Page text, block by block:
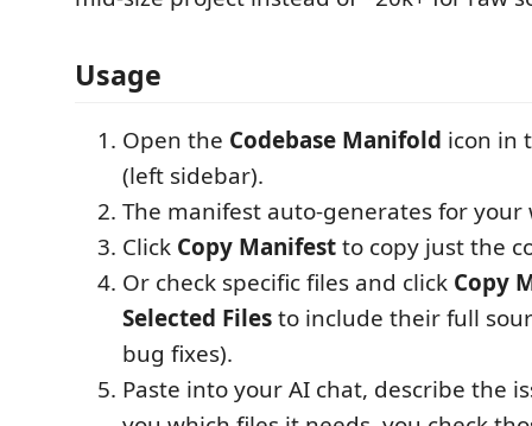
Usage
Open the Codebase Manifold icon in
(left sidebar).
The manifest auto-generates for your
Click Copy Manifestto copy just the
Or check specific files and click Copy
Selected Filesto include their full
bug fixes).
Paste into your AI chat, describe the